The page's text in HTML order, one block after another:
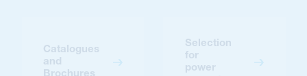
Catalogues
and
Selection
for
power